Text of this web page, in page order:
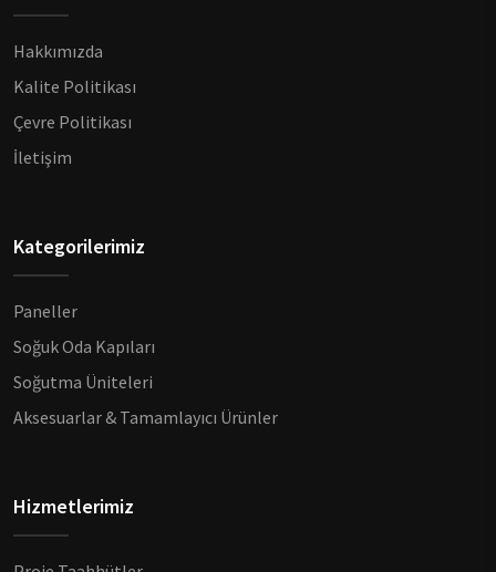
Hakkımızda
Kalite Politikası
Çevre Politikası
İletişim
Kategorilerimiz
Paneller
Soğuk Oda Kapıları
Soğutma Üniteleri
Aksesuarlar & Tamamlayıcı Ürünler
Hizmetlerimiz